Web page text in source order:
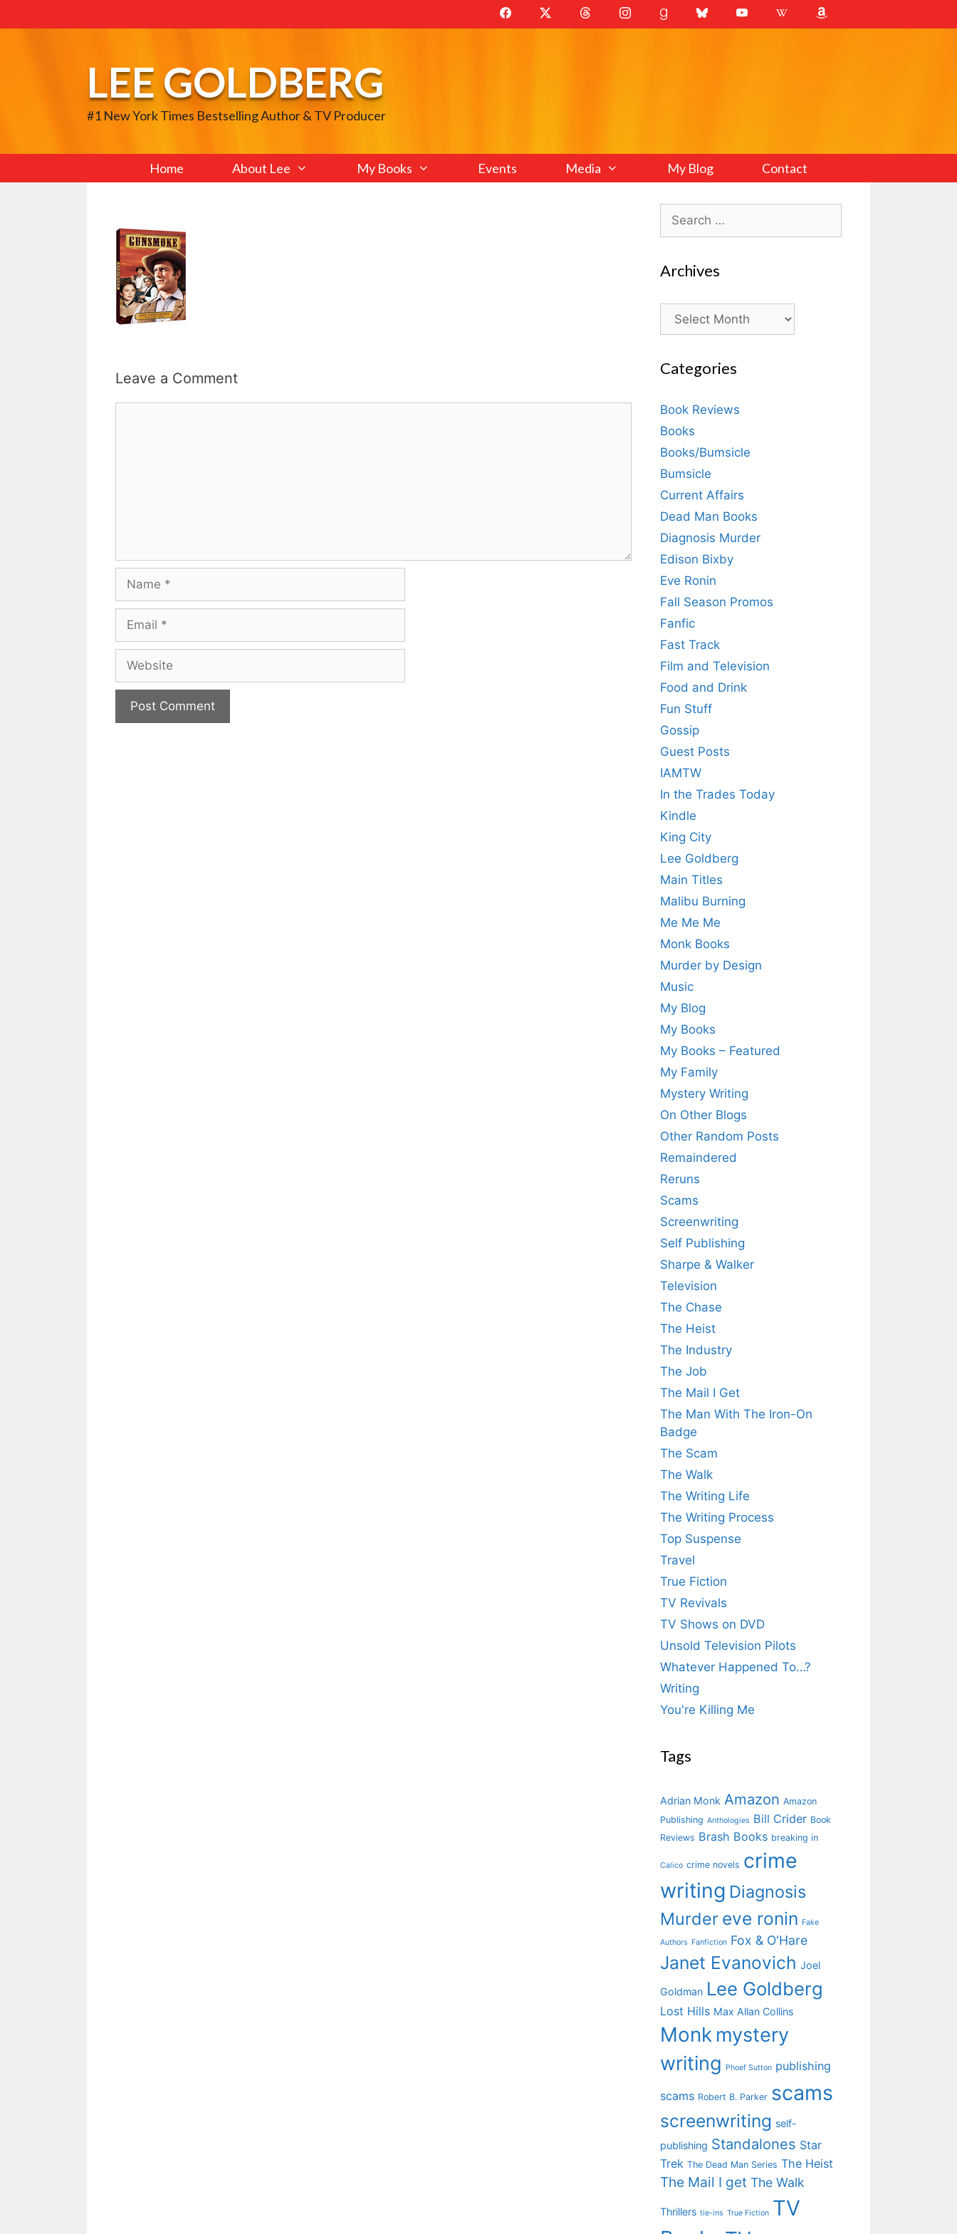
to
LEE GOLDBERG
#1 New York Times Bestselling Author & TV Producer
Home About Lee My Books Events Media My Blog Contact
Leave a Comment
Search
for:
Archives
Archives
Categories
Book Reviews
Books
Books/Bumsicle
Bumsicle
Current Affairs
Dead Man Books
Diagnosis Murder
Edison Bixby
Eve Ronin
Fall Season Promos
Fanfic
Fast Track
Film and Television
Food and Drink
Fun Stuff
Gossip
Guest Posts
IAMTW
In the Trades Today
Kindle
King City
Lee Goldberg
Main Titles
Malibu Burning
Me Me Me
Monk Books
Murder by Design
Music
My Blog
My Books
My Books – Featured
My Family
Mystery Writing
On Other Blogs
Other Random Posts
Remaindered
Reruns
Scams
Screenwriting
Self Publishing
Sharpe & Walker
Television
The Chase
The Heist
The Industry
The Job
The Mail I Get
The Man With The Iron-On
Badge
The Scam
The Walk
The Writing Life
The Writing Process
Top Suspense
Travel
True Fiction
TV Revivals
TV Shows on DVD
Unsold Television Pilots
Whatever Happened To…?
Writing
You're Killing Me
Tags
Adrian Monk Amazon Amazon
Publishing Anthologies Bill Crider Book
Reviews Brash Books breaking in
Calico crime novels crime
writing Diagnosis
Murder eve ronin Fake
Authors Fanfiction Fox & O'Hare
Janet Evanovich Joel
Goldman Lee Goldberg
Lost Hills Max Allan Collins
Monk mystery
writing
Phoef Sutton publishing
scams Robert B. Parker scams
screenwriting self-
publishing Standalones Star
Trek The Dead Man Series The Heist
The Mail I get The Walk
Thrillers tie-ins True Fiction TV